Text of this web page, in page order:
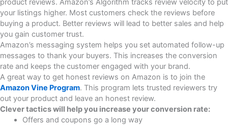
product reviews. Amazon’s Algorithm tracks review velocity to put
your listings higher. Most customers check the reviews before
buying a product. Better reviews will lead to better sales and help
you gain customer trust.
Amazon’s messaging system helps you set automated follow-up
messages to thank your buyers. This increases the conversion
rate and keeps the customer engaged with your brand.
A great way to get honest reviews on Amazon is to join the
Amazon Vine Program. This program lets trusted reviewers try
out your product and leave an honest review.
Clever tactics will help you increase your conversion rate:
Offers and coupons go a long way